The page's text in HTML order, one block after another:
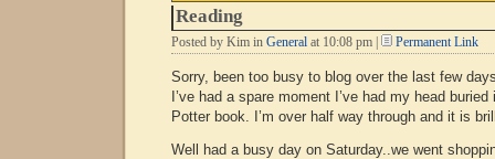
Reading
Posted by Kim in General at 10:08 pm | Permanent Link
Sorry, been too busy to blog over the last few
I’ve had a spare moment I’ve had my head
Potter book. I’m over half way through and it is
Well had a busy day on Saturday..we went